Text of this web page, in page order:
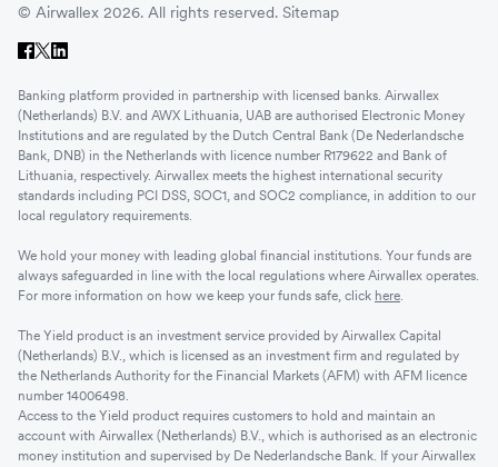
© Airwallex 2026. All rights reserved. Sitemap
Banking platform provided in partnership with licensed banks. Airwallex
(Netherlands) B.V. and AWX Lithuania, UAB are authorised Electronic Money
Institutions and are regulated by the Dutch Central Bank (De Nederlandsche
Bank, DNB) in the Netherlands with licence number R179622 and Bank of
Lithuania, respectively. Airwallex meets the highest international security
standards including PCI DSS, SOC1, and SOC2 compliance, in addition to our
local regulatory requirements.
We hold your money with leading global financial institutions. Your funds are
always safeguarded in line with the local regulations where Airwallex operates.
For more information on how we keep your funds safe, click here
The Yield product is an investment service provided by Airwallex Capital
(Netherlands) B.V., which is licensed as an investment firm and regulated by
the Netherlands Authority for the Financial Markets (AFM) with AFM licence
number 14006498.
Access to the Yield product requires customers to hold and maintain an
account with Airwallex (Netherlands) B.V., which is authorised as an electronic
money institution and supervised by De Nederlandsche Bank. If your Airwallex